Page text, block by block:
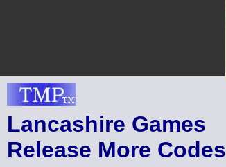
Lancashire Games
Release More Codes